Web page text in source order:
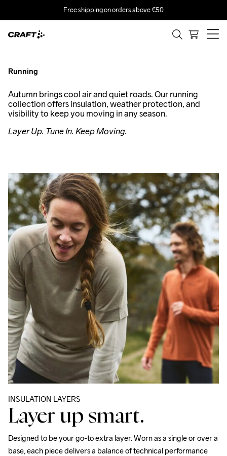
Free shipping on orders above €50
RUN THE
Smart layering and accessories for all weather runs.
Running
Autumn brings cool air and quiet roads. Our running
collection offers insulation, weather protection, and
visibility to keep you moving in any season.
Layer Up. Tune In. Keep Moving.
INSULATION LAYERS
Layer up smart.
Designed to be your go-to extra layer. Worn as a single or over a
base, each piece delivers a balance of technical performance